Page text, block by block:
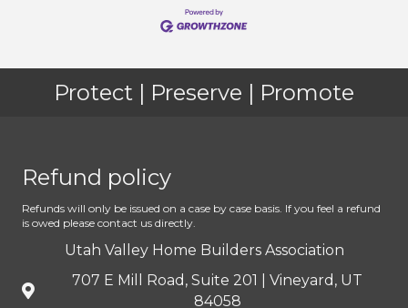
Protect | Preserve | Promote
Refund policy
Refunds will only be issued on a case by case basis. If you feel a refund
is owed please contact us directly.
Utah Valley Home Builders Association
707 E Mill Road, Suite 201 | Vineyard, UT
84058